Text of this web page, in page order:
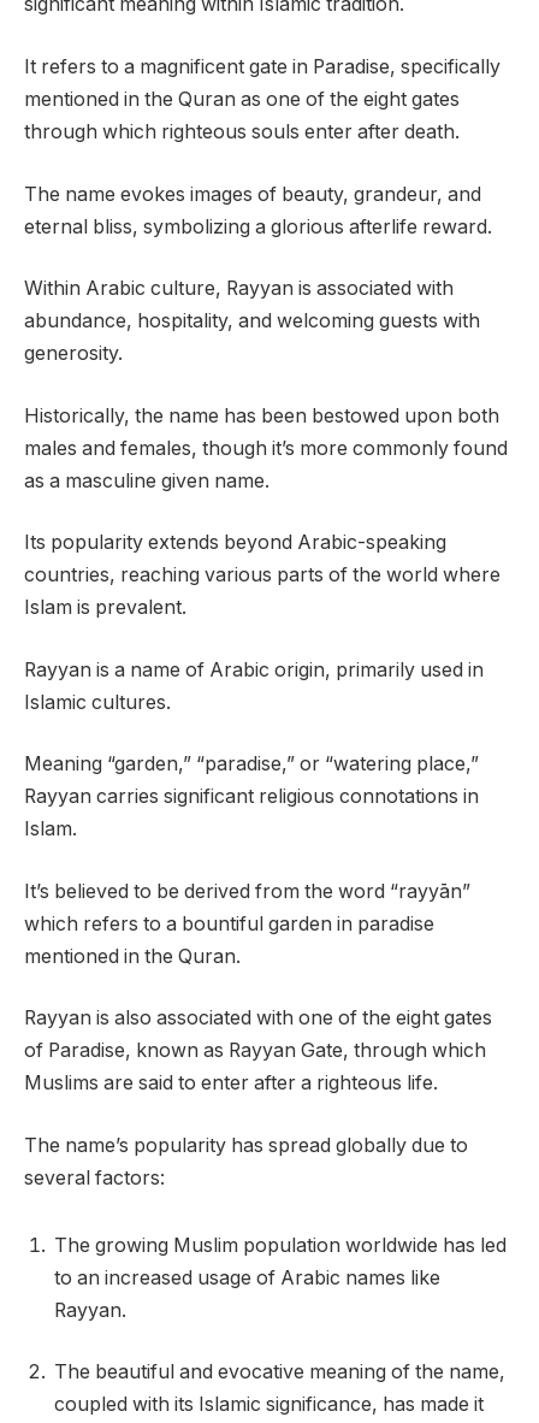
significant meaning within Islamic tradition.
It refers to a magnificent gate in Paradise, specifically
mentioned in the Quran as one of the eight gates
through which righteous souls enter after death.
The name evokes images of beauty, grandeur, and
eternal bliss, symbolizing a glorious afterlife reward.
Within Arabic culture, Rayyan is associated with
abundance, hospitality, and welcoming guests with
generosity.
Historically, the name has been bestowed upon both
males and females, though it’s more commonly found
as a masculine given name.
Its popularity extends beyond Arabic-speaking
countries, reaching various parts of the world where
Islam is prevalent.
Rayyan is a name of Arabic origin, primarily used in
Islamic cultures.
Meaning “garden,” “paradise,” or “watering place,”
Rayyan carries significant religious connotations in
Islam.
It’s believed to be derived from the word “rayyān”
which refers to a bountiful garden in paradise
mentioned in the Quran.
Rayyan is also associated with one of the eight gates
of Paradise, known as Rayyan Gate, through which
Muslims are said to enter after a righteous life.
The name’s popularity has spread globally due to
several factors:
The growing Muslim population worldwide has led
to an increased usage of Arabic names like
Rayyan.
The beautiful and evocative meaning of the name,
coupled with its Islamic significance, has made it